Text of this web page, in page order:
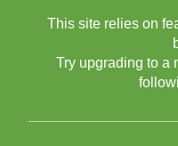
This site relies on
Try upgrading to a